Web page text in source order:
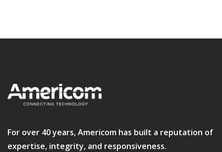
For over 40 years, Americom has built a reputation of
expertise, integrity, and responsiveness.